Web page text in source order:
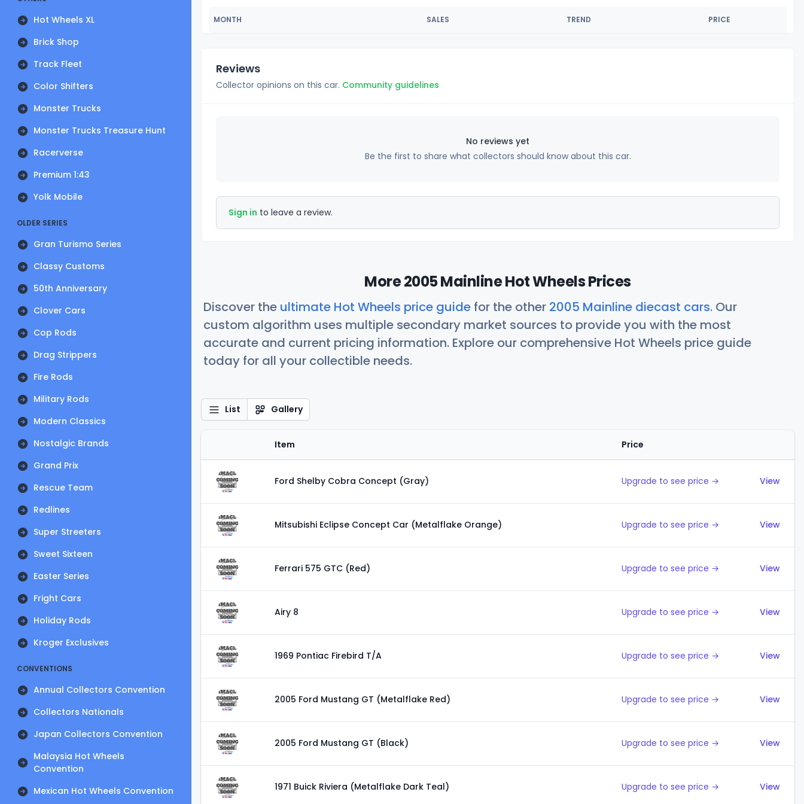
Hot Wheels XL
Brick Shop
Track Fleet
Color Shifters
Monster Trucks
Monster Trucks Treasure Hunt
Racerverse
Premium 1:43
Yolk Mobile
OLDER SERIES
Gran Turismo Series
Classy Customs
50th Anniversary
Clover Cars
Cop Rods
Drag Strippers
Fire Rods
Military Rods
Modern Classics
Nostalgic Brands
Grand Prix
Rescue Team
Redlines
Super Streeters
Sweet Sixteen
Easter Series
Fright Cars
Holiday Rods
Kroger Exclusives
CONVENTIONS
Annual Collectors Convention
Collectors Nationals
Japan Collectors Convention
Malaysia Hot Wheels
Convention
Mexican Hot Wheels Convention
MONTH SALES TREND PRICE
Reviews
Collector opinions on this car. Community guidelines
No reviews yet
Be the first to share what collectors should know about this car.
Sign in to leave a review.
More 2005 Mainline Hot Wheels Prices
Discover the ultimate Hot Wheels price guide for the other 2005 Mainline diecast cars. Our
custom algorithm uses multiple secondary market sources to provide you with the most
accurate and current pricing information. Explore our comprehensive Hot Wheels price guide
today for all your collectible needs.
List Gallery
Item Price
Ford Shelby Cobra Concept (Gray) Upgrade to see price → View
Mitsubishi Eclipse Concept Car (Metalflake Orange) Upgrade to see price → View
Ferrari 575 GTC (Red) Upgrade to see price → View
Airy 8 Upgrade to see price → View
1969 Pontiac Firebird T/A Upgrade to see price → View
2005 Ford Mustang GT (Metalflake Red) Upgrade to see price → View
2005 Ford Mustang GT (Black) Upgrade to see price → View
1971 Buick Riviera (Metalflake Dark Teal) Upgrade to see price → View